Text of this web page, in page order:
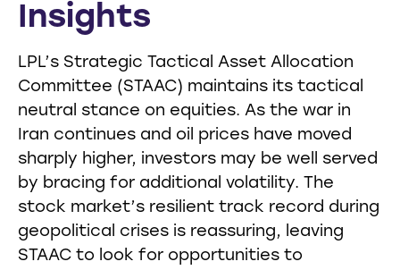
Insights
LPL’s Strategic Tactical Asset Allocation
Committee (STAAC) maintains its tactical
neutral stance on equities. As the war in
Iran continues and oil prices have moved
sharply higher, investors may be well served
by bracing for additional volatility. The
stock market’s resilient track record during
geopolitical crises is reassuring, leaving
STAAC to look for opportunities to